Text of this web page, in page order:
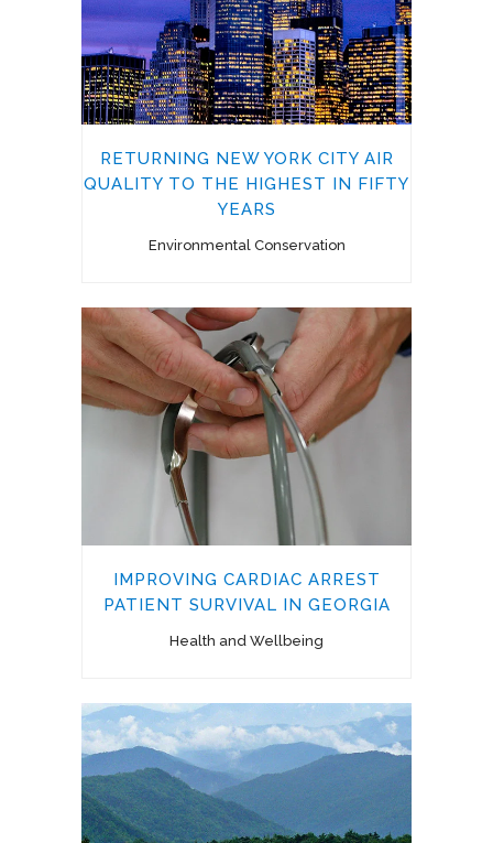
RETURNING NEW YORK CITY AIR
QUALITY TO THE HIGHEST IN FIFTY
YEARS
Environmental Conservation
IMPROVING CARDIAC ARREST
PATIENT SURVIVAL IN GEORGIA
Health and Wellbeing